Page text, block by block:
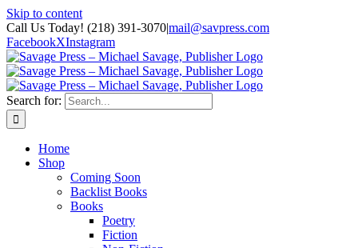
Skip to content
Call Us Today! (218) 391-3070|mail@savpress.com
FacebookXInstagram
Search for:
Home
Shop
Coming Soon
Backlist Books
Books
Poetry
Fiction